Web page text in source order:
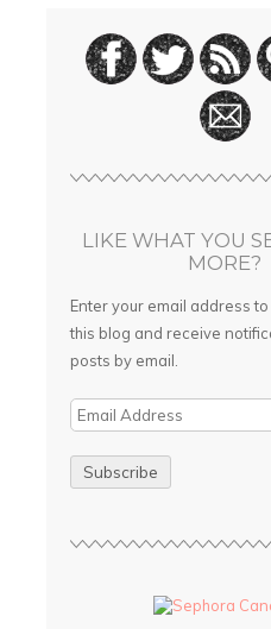
LIKE WHAT YOU
MORE?
Enter your email address
this blog and receive
posts by email.
i
A